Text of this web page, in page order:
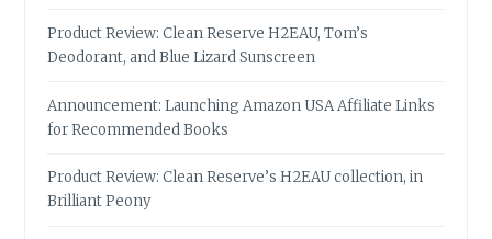
Product Review: Clean Reserve H2EAU, Tom’s
Deodorant, and Blue Lizard Sunscreen
Announcement: Launching Amazon USA Affiliate Links
for Recommended Books
Product Review: Clean Reserve’s H2EAU collection, in
Brilliant Peony